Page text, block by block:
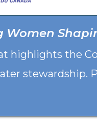
Women
highlights the
stewardship.